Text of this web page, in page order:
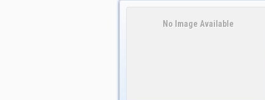
No Image Available